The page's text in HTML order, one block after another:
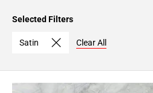
Selected Filters
Satin Clear All